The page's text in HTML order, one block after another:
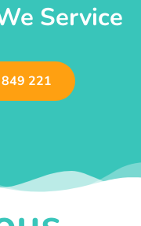
Service
221